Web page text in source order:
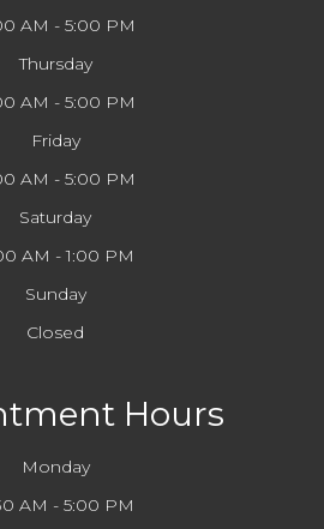
AM - 5:00 PM
Thursday
AM - 5:00 PM
Friday
AM - 5:00 PM
Saturday
AM - 1:00 PM
Sunday
Closed
Hours
Monday
AM - 5:00 PM